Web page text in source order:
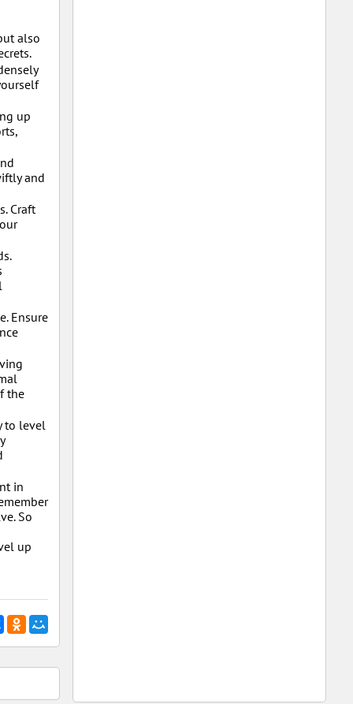
also
up
and
Craft
Ensure
the
to level
in
So
up